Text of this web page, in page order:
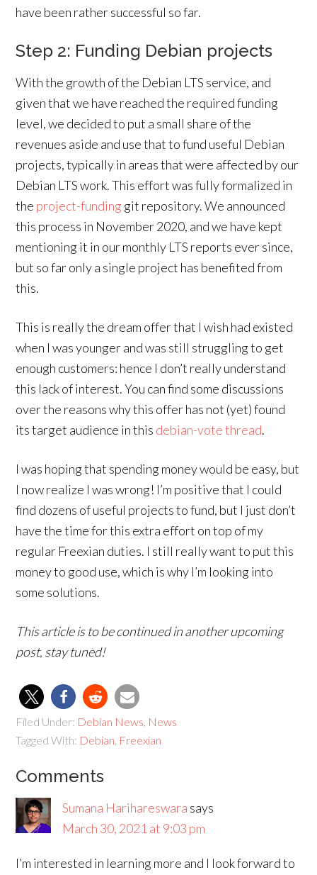
have been rather successful so far.
Step 2: Funding Debian projects
With the growth of the Debian LTS service, and
given that we have reached the required funding
level, we decided to put a small share of the
revenues aside and use that to fund useful Debian
projects, typically in areas that were affected by our
Debian LTS work. This effort was fully formalized in
the project-funding git repository. We announced
this process in November 2020, and we have kept
mentioning it in our monthly LTS reports ever since,
but so far only a single project has benefited from
this.
This is really the dream offer that I wish had existed
when I was younger and was still struggling to get
enough customers: hence I don’t really understand
this lack of interest. You can find some discussions
over the reasons why this offer has not (yet) found
its target audience in this debian-vote thread.
I was hoping that spending money would be easy, but
I now realize I was wrong! I’m positive that I could
find dozens of useful projects to fund, but I just don’t
have the time for this extra effort on top of my
regular Freexian duties. I still really want to put this
money to good use, which is why I’m looking into
some solutions.
This article is to be continued in another upcoming
post, stay tuned!
Filed Under: Debian News News
Tagged With: Debian Freexian
Comments
Sumana Harihareswara says
March 30, 2021 at 9:03 pm
I’m interested in learning more and I look forward to